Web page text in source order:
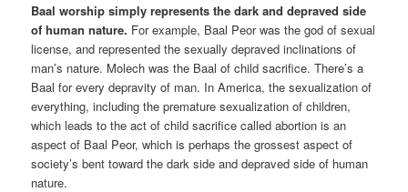
Baal worship simply represents the dark and depraved side
of human nature. For example, Baal Peor was the god of sexual
license, and represented the sexually depraved inclinations of
man’s nature. Molech was the Baal of child sacrifice. There’s a
Baal for every depravity of man. In America, the sexualization of
everything, including the premature sexualization of children,
which leads to the act of child sacrifice called abortion is an
aspect of Baal Peor, which is perhaps the grossest aspect of
society’s bent toward the dark side and depraved side of human
nature.